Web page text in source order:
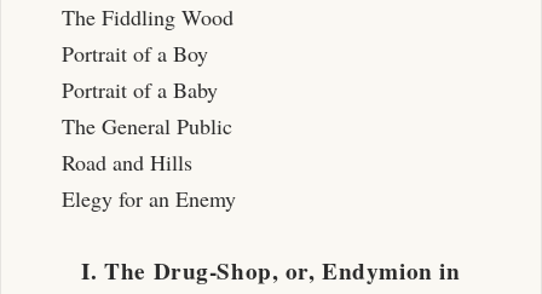
The Fiddling Wood
Portrait of a Boy
Portrait of a Baby
The General Public
Road and Hills
Elegy for an Enemy
I. The Drug-Shop, or, Endymion in